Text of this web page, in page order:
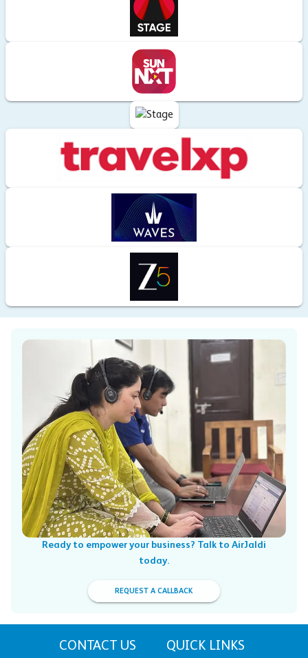
Ready to empower your business? Talk to AirJaldi
today.
REQUEST A CALLBACK
CONTACT US QUICK LINKS